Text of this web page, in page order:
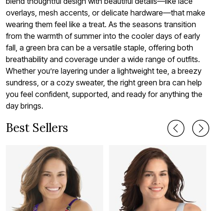
overlays, mesh accents, or delicate hardware—that make
wearing them feel like a treat. As the seasons transition
from the warmth of summer into the cooler days of early
fall, a green bra can be a versatile staple, offering both
breathability and coverage under a wide range of outfits.
Whether you’re layering under a lightweight tee, a breezy
sundress, or a cozy sweater, the right green bra can help
you feel confident, supported, and ready for anything the
day brings.
Best Sellers